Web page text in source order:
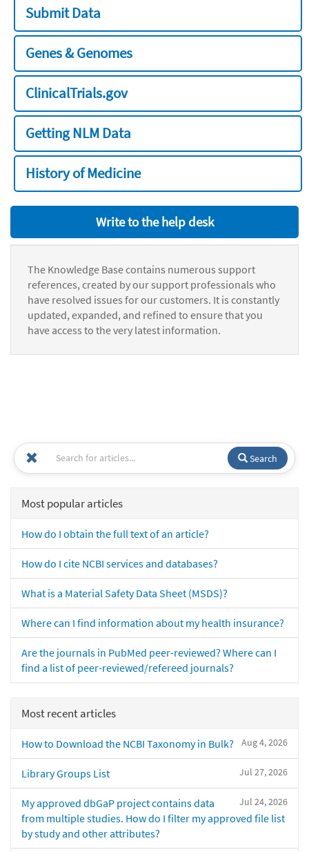
Submit Data
Genes & Genomes
ClinicalTrials.gov
Getting NLM Data
History of Medicine
Write to the help desk
The Knowledge Base contains numerous support
references, created by our support professionals who
have resolved issues for our customers. It is constantly
updated, expanded, and refined to ensure that you
have access to the very latest information.
Search
Most popular articles
How do I obtain the full text of an article?
How do I cite NCBI services and databases?
What is a Material Safety Data Sheet (MSDS)?
Where can I find information about my health insurance?
Are the journals in PubMed peer-reviewed? Where can I
find a list of peer-reviewed/refereed journals?
Most recent articles
Aug 4, 2026
How to Download the NCBI Taxonomy in Bulk?
Jul 27, 2026
Library Groups List
Jul 24, 2026
My approved dbGaP project contains data
from multiple studies. How do I filter my approved file list
by study and other attributes?